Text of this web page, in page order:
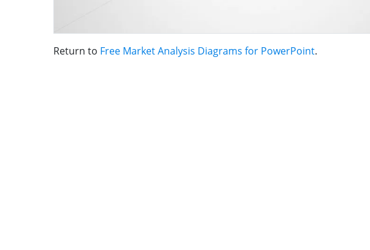
Return to Free Market Analysis Diagrams for PowerPoint.